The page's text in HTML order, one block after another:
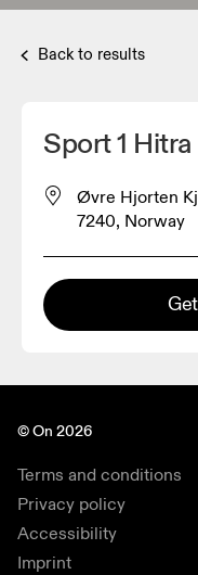
Back to results
Sport 1 Hitra
Øvre Hjorten
7240, Norway
© On 2026
Terms and conditions
Privacy policy
Accessibility
Imprint